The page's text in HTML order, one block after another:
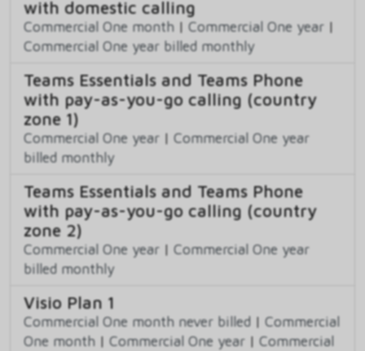
with domestic calling
Commercial One month | Commercial One year |
Commercial One year billed monthly
Teams Essentials and Teams Phone
with pay-as-you-go calling (country
zone 1)
Commercial One year | Commercial One year
billed monthly
Teams Essentials and Teams Phone
with pay-as-you-go calling (country
zone 2)
Commercial One year | Commercial One year
billed monthly
Visio Plan 1
Commercial One month never billed | Commercial
One month | Commercial One year | Commercial